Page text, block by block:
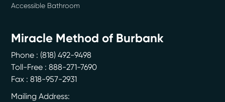
Accessible Bathroom
Miracle Method of Burbank
Phone : (818) 492-9498
Toll-Free : 888-271-7690
Fax : 818-957-2931
Mailing Address: